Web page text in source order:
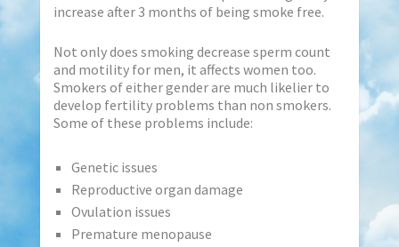
increase after 3 months of being smoke free.
Not only does smoking decrease sperm count
and motility for men, it affects women too.
Smokers of either gender are much likelier to
develop fertility problems than non smokers.
Some of these problems include:
Genetic issues
Reproductive organ damage
Ovulation issues
Premature menopause